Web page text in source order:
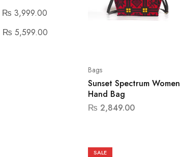
Bags
Sunset Spectrum Women
Hand Bag
₨ 2,849.00
SALE
₨ 3,999.00
₨ 5,599.00